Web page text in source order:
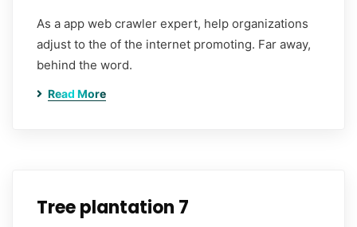
As a app web crawler expert, help organizations
adjust to the of the internet promoting. Far away,
behind the word.
Read More
Tree plantation 7